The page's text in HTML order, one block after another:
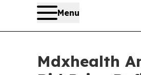
Menu
Mdxhealth